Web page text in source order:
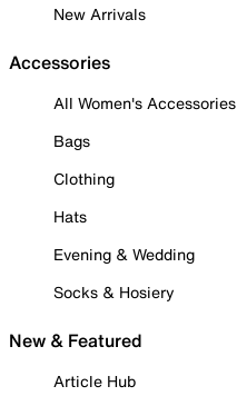
New Arrivals
Accessories
All Women's Accessories
Bags
Clothing
Hats
Evening & Wedding
Socks & Hosiery
New & Featured
Article Hub